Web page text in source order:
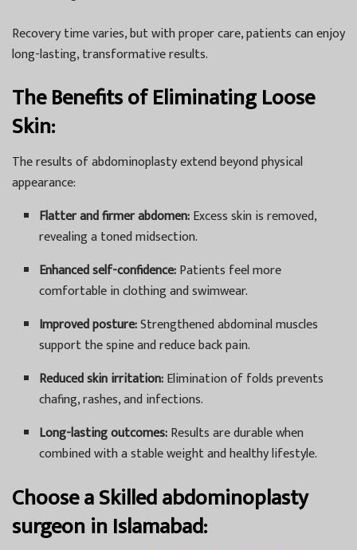
Recovery time varies, but with proper care, patients can enjoy
long-lasting, transformative results.
The Benefits of Eliminating Loose
Skin:
The results of abdominoplasty extend beyond physical
appearance:
Flatter and firmer abdomen:Excess skin is removed,
revealing a toned midsection.
Enhanced self-confidence:Patients feel more
comfortable in clothing and swimwear.
Improved posture:Strengthened abdominal muscles
support the spine and reduce back pain.
Reduced skin irritation:Elimination of folds prevents
chafing, rashes, and infections.
Long-lasting outcomes:Results are durable when
combined with a stable weight and healthy lifestyle.
Choose a Skilled abdominoplasty
surgeon in Islamabad: